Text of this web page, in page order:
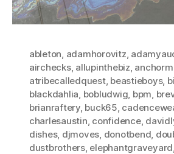
ableton, adamhorovitz,
airchecks, allupinthebiz,
atribecalledquest, beastieboys,
blackdahlia, bobludwig, bpm,
brianraftery, buck65,
charlesaustin, confidence,
dishes, djmoves, donotbend,
dustbrothers, elephantgraveyard,